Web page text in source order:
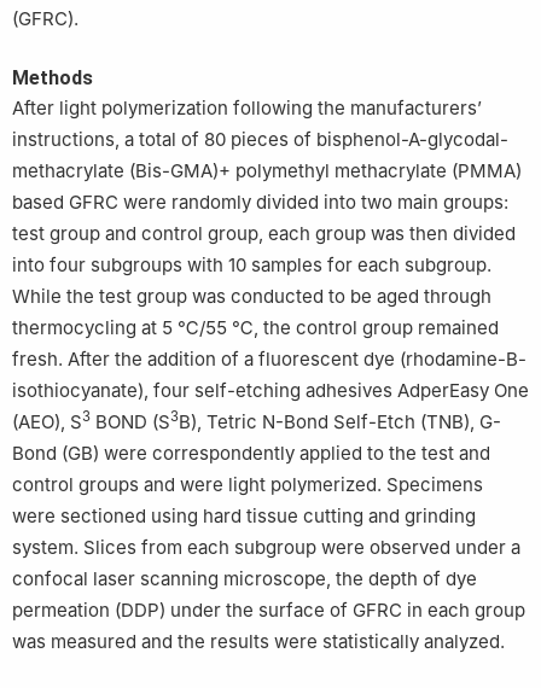
(GFRC).
Methods
After light polymerization following the manufacturers’
instructions, a total of 80 pieces of bisphenol-A-glycodal-
methacrylate (Bis-GMA)+ polymethyl methacrylate (PMMA)
based GFRC were randomly divided into two main groups:
test group and control group, each group was then divided
into four subgroups with 10 samples for each subgroup.
While the test group was conducted to be aged through
thermocycling at 5 ℃/55 ℃, the control group remained
fresh. After the addition of a fluorescent dye (rhodamine-B-
isothiocyanate), four self-etching adhesives AdperEasy One
(AEO), S3 BOND (S3B), Tetric N-Bond Self-Etch (TNB), G-
Bond (GB) were correspondently applied to the test and
control groups and were light polymerized. Specimens
were sectioned using hard tissue cutting and grinding
system. Slices from each subgroup were observed under a
confocal laser scanning microscope, the depth of dye
permeation (DDP) under the surface of GFRC in each group
was measured and the results were statistically analyzed.